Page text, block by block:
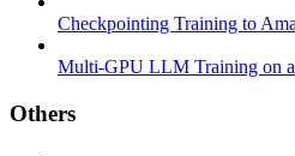
Checkpointing Training to
Multi-GPU LLM Training on
Others